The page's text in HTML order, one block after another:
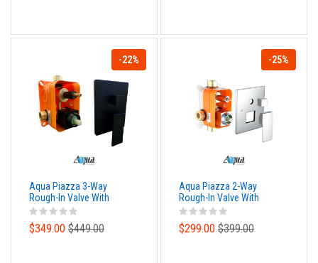
-22%
Aqua Piazza 3-Way
Rough-In Valve With
Cover Plate, Handle and
Diverter - Matte Black
$349.00 $449.00
-25%
Aqua Piazza 2-Way
Rough-In Valve With
Cover Plate, Handle and
Diverter
$299.00 $399.00